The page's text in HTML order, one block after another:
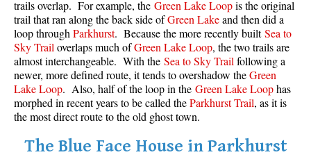
trails overlap. For example, the Green Lake Loopis the original
trail that ran along the back side ofGreen Lakeand then did a
loop through Parkhurst. Because the more recently builtSea to
Sky Trail overlaps much ofGreen Lake Loop, the two trails are
almost interchangeable. With the Sea to Sky Trail following a
newer, more defined route, it tends to overshadow theGreen
Lake Loop. Also, half of the loop in the Green Lake Loophas
morphed in recent years to be called theParkhurst Trail, as it is
the most direct route to the old ghost town.
The Blue Face House in Parkhurst